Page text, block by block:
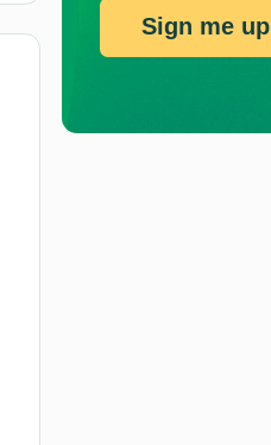
Sign me up